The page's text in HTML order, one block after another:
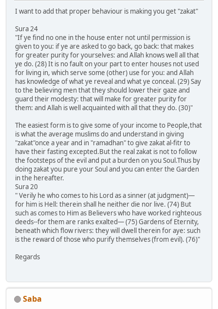
I want to add that proper behaviour is making you get "zakat"
Sura 24
"If ye find no one in the house enter not until permission is
given to you: if ye are asked to go back, go back: that makes
for greater purity for yourselves: and Allah knows well all that
ye do. (28) It is no fault on your part to enter houses not used
for living in, which serve some (other) use for you: and Allah
has knowledge of what ye reveal and what ye conceal. (29) Say
to the believing men that they should lower their gaze and
guard their modesty: that will make for greater purity for
them: and Allah is well acquainted with all that they do. (30)"
The easiest form is to give some of your income to People,that
is what the average muslims do and understand in giving
"zakat"once a year and in "ramadhan" to give zakat al-fitr to
have their fasting excepted.But the real zakat is not to follow
the footsteps of the evil and put a burden on you Soul.Thus by
doing zakat you pure your Soul and you can enter the Garden
in the hereafter.
Sura 20
" Verily he who comes to his Lord as a sinner (at judgment)―
for him is Hell: therein shall he neither die nor live. (74) But
such as comes to Him as Believers who have worked righteous
deeds--for them are ranks exalted― (75) Gardens of Eternity,
beneath which flow rivers: they will dwell therein for aye: such
is the reward of those who purify themselves (from evil). (76)"
Regards
Saba